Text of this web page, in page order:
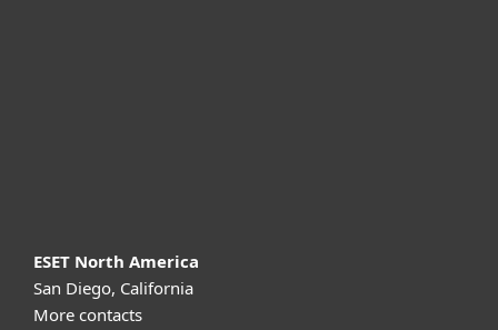
ESET North America
San Diego, California
More contacts